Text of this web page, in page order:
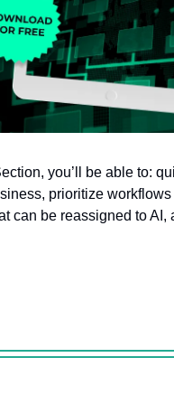
you’ll be able to:
prioritize
can be reassigned to AI,